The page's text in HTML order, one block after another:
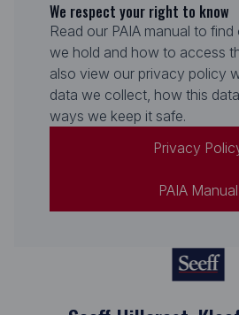
We respect your right to know
Read our PAIA manual to
we hold and how to access
also view our privacy policy
data we collect, how this
ways we keep it safe.
Privacy
PAIA Manual